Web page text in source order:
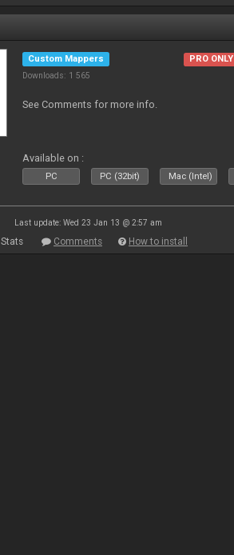
Custom Mappers
Downloads: 1 565
PRO ONLY
See Comments for more info.
Available on :
PC PC (32bit) Mac (Intel)
Last update: Wed 23 Jan 13 @ 2:57 am
Stats Comments How to install